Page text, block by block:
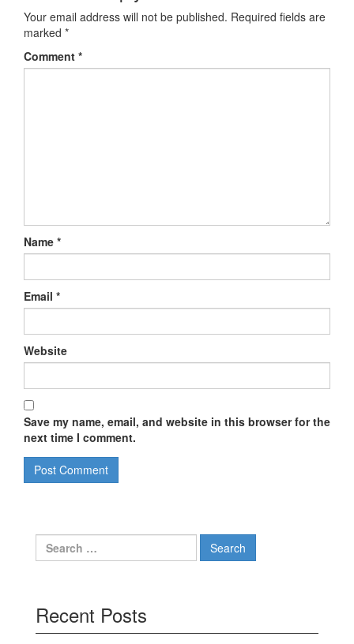
Your email address will not be published. Required fields are
marked *
Comment *
Name *
Email *
Website
Save my name, email, and website in this browser for the
next time I comment.
Search
for:
Recent Posts